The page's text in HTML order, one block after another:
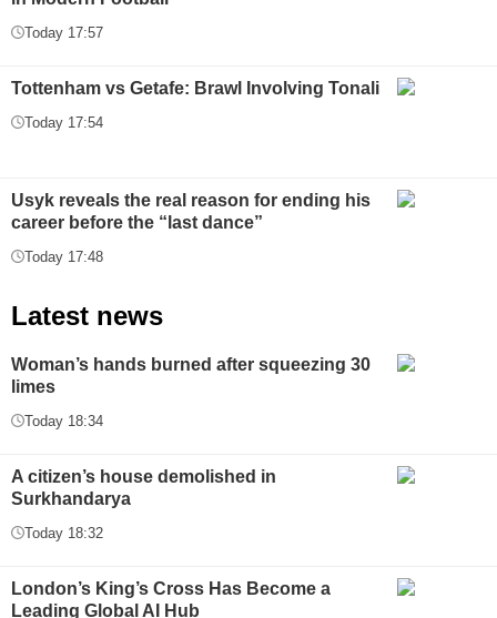
Today 17:57
Tottenham vs Getafe: Brawl Involving Tonali
Today 17:54
Usyk reveals the real reason for ending his
career before the “last dance”
Today 17:48
Latest news
Woman’s hands burned after squeezing 30
limes
Today 18:34
A citizen’s house demolished in
Surkhandarya
Today 18:32
London’s King’s Cross Has Become a
Leading Global AI Hub